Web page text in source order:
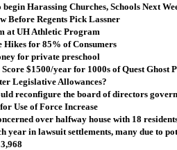
begin Harassing Churches, Schools Next
Before Regents Pick Lassner
at UH Athletic Program
Hikes for 85% of Consumers
for private preschool
$1500/year for 1000s of Quest Ghost
Legislative Allowances?
reconfigure the board of directors
Use of Force Increase
over halfway house with 18
year in lawsuit settlements, many due to